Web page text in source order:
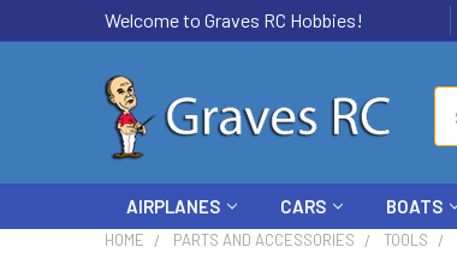
Welcome to Graves RC Hobbies!
AIRPLANES CARS BOATS
HOME PARTS AND ACCESSORIES TOOLS